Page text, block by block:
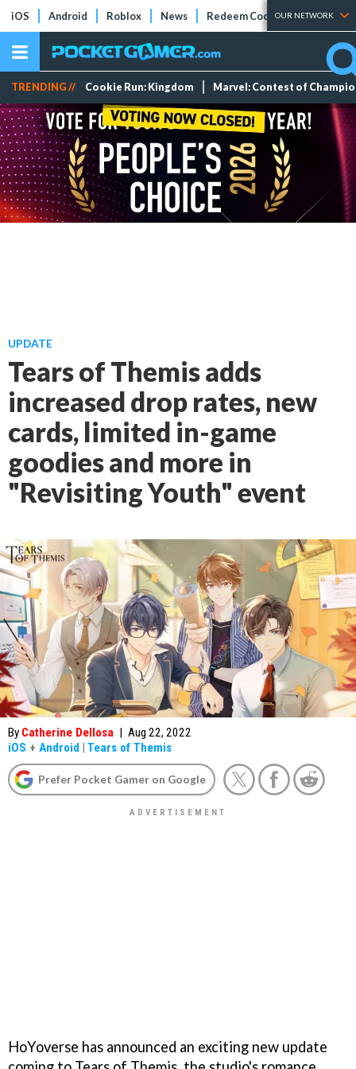
iOS Android Roblox News Redeem Codes Tier Lists
OUR NETWORK
TRENDING // Cookie Run: Kingdom Marvel: Contest of
UPDATE
Tears of Themis adds
increased drop rates, new
cards, limited in-game
goodies and more in
"Revisiting Youth" event
By Catherine Dellosa | Aug 22, 2022
iOS + Android | Tears of Themis
Prefer Pocket Gamer on Google
HoYoverse has announced an exciting new update